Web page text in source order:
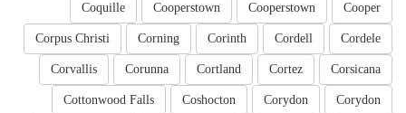
Cooper
Cooperstown
Cooperstown
Coquille
Cordele
Cordell
Corinth
Corning
Corpus Christi
Corsicana
Cortez
Cortland
Corunna
Corvallis
Corydon
Corydon
Coshocton
Cottonwood Falls